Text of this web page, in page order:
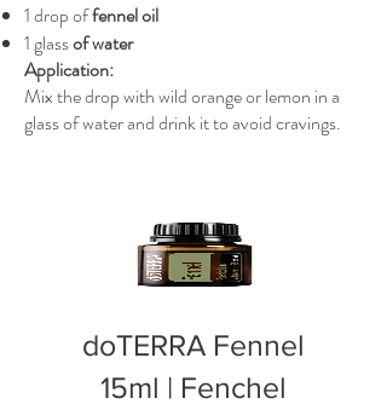
1 drop offennel oil
1 glassof water
Application:
Mix the drop with wild orange or lemon in a
glass of water and drink it to avoid cravings.
doTERRA Fennel
15ml | Fenchel